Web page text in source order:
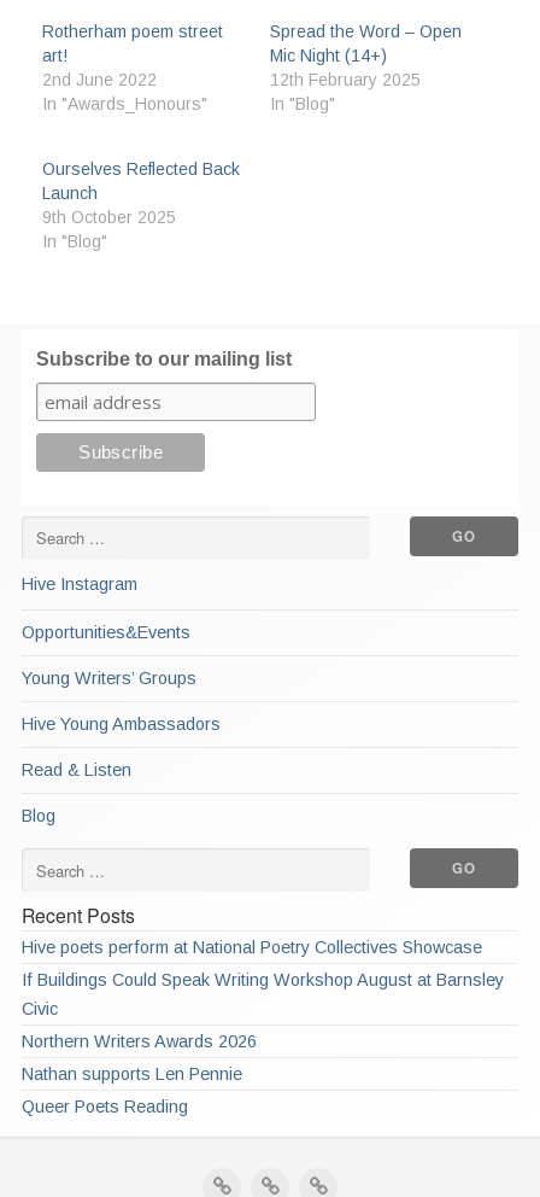
Rotherham poem street
art!
2nd June 2022
In "Awards_Honours"
Spread the Word – Open
Mic Night (14+)
12th February 2025
In "Blog"
Ourselves Reflected Back
Launch
9th October 2025
In "Blog"
Subscribe to our mailing list
Hive Instagram
Opportunities&Events
Young Writers’ Groups
Hive Young Ambassadors
Read & Listen
Blog
Recent Posts
Hive poets perform at National Poetry Collectives Showcase
If Buildings Could Speak Writing Workshop August at Barnsley
Civic
Northern Writers Awards 2026
Nathan supports Len Pennie
Queer Poets Reading